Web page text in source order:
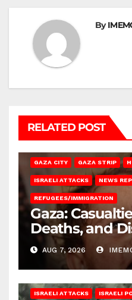
By
RELATED POST
GAZA CITY GAZA STRIP
ISRAELI ATTACKS NEWS
REFUGEES/IMMIGRATION
Gaza:
Deaths, and
AUG 7, 2026
ISRAELI ATTACKS ISRAELI